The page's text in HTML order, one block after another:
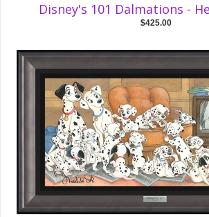
Disney's 101 Dalmations -
$425.00